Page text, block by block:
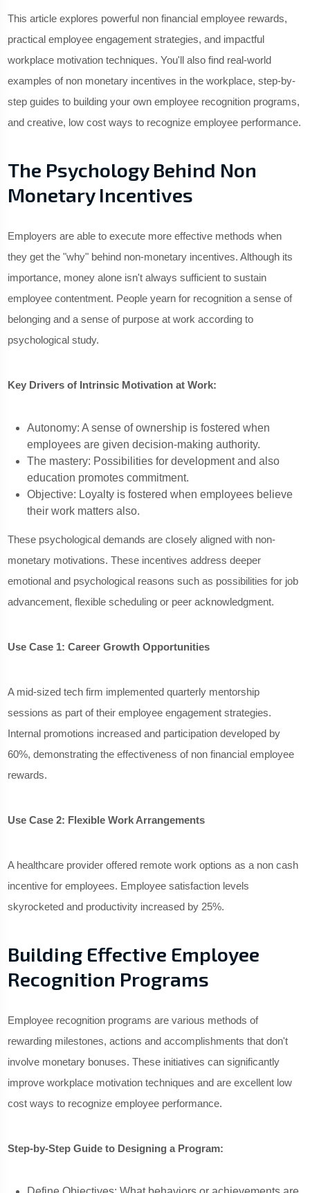
This article explores powerful non financial employee rewards,
practical employee engagement strategies, and impactful
workplace motivation techniques. You'll also find real-world
examples of non monetary incentives in the workplace, step-by-
step guides to building your own employee recognition programs,
and creative, low cost ways to recognize employee performance.
The Psychology Behind Non
Monetary Incentives
Employers are able to execute more effective methods when
they get the "why" behind non-monetary incentives. Although its
importance, money alone isn't always sufficient to sustain
employee contentment. People yearn for recognition a sense of
belonging and a sense of purpose at work according to
psychological study.
Key Drivers of Intrinsic Motivation at Work:
Autonomy: A sense of ownership is fostered when
employees are given decision-making authority.
The mastery: Possibilities for development and also
education promotes commitment.
Objective: Loyalty is fostered when employees believe
their work matters also.
These psychological demands are closely aligned with non-
monetary motivations. These incentives address deeper
emotional and psychological reasons such as possibilities for job
advancement, flexible scheduling or peer acknowledgment.
Use Case 1: Career Growth Opportunities
A mid-sized tech firm implemented quarterly mentorship
sessions as part of their employee engagement strategies.
Internal promotions increased and participation developed by
60%, demonstrating the effectiveness of non financial employee
rewards.
Use Case 2: Flexible Work Arrangements
A healthcare provider offered remote work options as a non cash
incentive for employees. Employee satisfaction levels
skyrocketed and productivity increased by 25%.
Building Effective Employee
Recognition Programs
Employee recognition programs are various methods of
rewarding milestones, actions and accomplishments that don't
involve monetary bonuses. These initiatives can significantly
improve workplace motivation techniques and are excellent low
cost ways to recognize employee performance.
Step-by-Step Guide to Designing a Program: